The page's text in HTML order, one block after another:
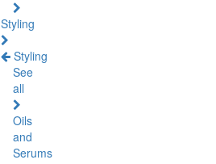
Styling
Styling
See
all
Oils
and
Serums